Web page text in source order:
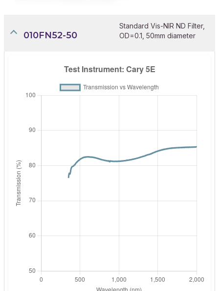
010FN52-50
Standard Vis-NIR ND Filter,
OD=0.1, 50mm diameter